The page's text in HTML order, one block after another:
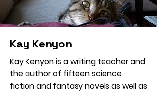
Kay Kenyon
Kay Kenyon is a writing teacher and
the author of fifteen science
fiction and fantasy novels as well as